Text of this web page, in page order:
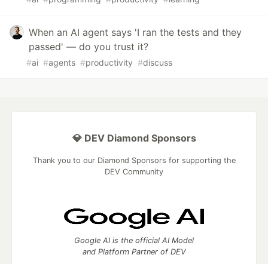
When an AI agent says 'I ran the tests and they
passed' — do you trust it?
#ai #agents #productivity #discuss
💎 DEV Diamond Sponsors
Thank you to our Diamond Sponsors for supporting the
DEV Community
Google AI is the official AI Model
and Platform Partner of DEV